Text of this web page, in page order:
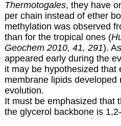
Thermotogales, they have
per chain instead of ether
methylation was observed
than for the tropical ones (
Geochem 2010, 41, 291).
appeared early during the
it may be hypothesized that
membrane lipids developed
evolution.
It must be emphasized that
the glycerol backbone is